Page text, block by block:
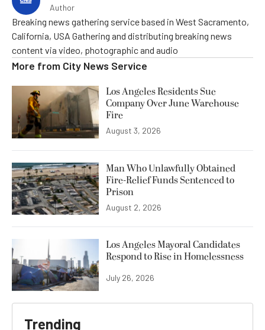
Author
Breaking news gathering service based in West Sacramento,
California, USA Gathering and distributing breaking news
content via video, photographic and audio
More from City News Service
Los Angeles Residents Sue
Company Over June Warehouse
Fire
August 3, 2026
Man Who Unlawfully Obtained
Fire-Relief Funds Sentenced to
Prison
August 2, 2026
Los Angeles Mayoral Candidates
Respond to Rise in Homelessness
July 26, 2026
Trending